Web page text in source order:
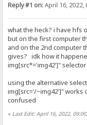
Reply #1 on:April 16, 2022,
what the heck? i have hfs
but on the first computer
and on the 2nd computer
gives? idk how it
img[src*='img42']"
using the alternative
img[src='/~img42']" works
confused
« Last Edit: April 16, 2022,